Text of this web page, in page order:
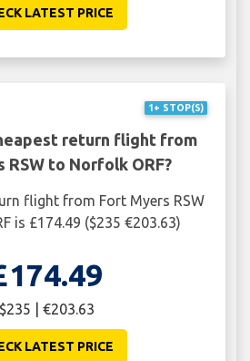
LATEST PRICE
1+ STOP(S)
return flight from
RSW to Norfolk ORF?
flight from Fort Myers RSW
is £174.49 ($235 €203.63)
$235 | €203.63
LATEST PRICE